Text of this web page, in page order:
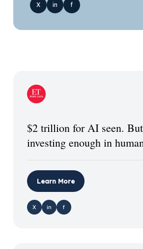
X in f
$2 trillion for AI seen.
investing enough in
Learn More
X in f